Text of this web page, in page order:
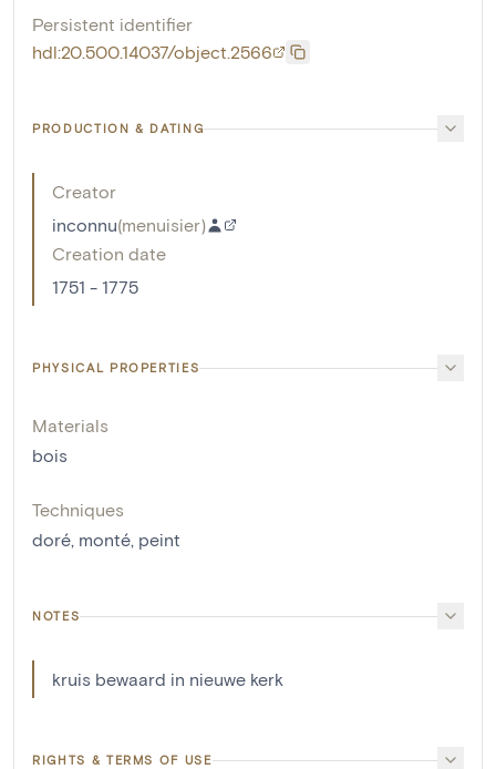
Persistent identifier
hdl:20.500.14037/object.2566
PRODUCTION & DATING
Creator
inconnu(menuisier)
Creation date
1751 - 1775
PHYSICAL PROPERTIES
Materials
bois
Techniques
doré, monté, peint
NOTES
kruis bewaard in nieuwe kerk
RIGHTS & TERMS OF USE